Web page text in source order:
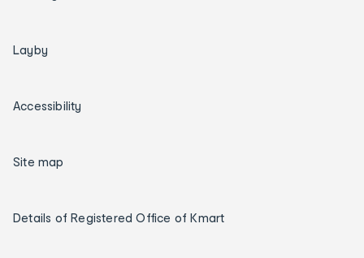
Layby
Accessibility
Site map
Details of Registered Office of Kmart